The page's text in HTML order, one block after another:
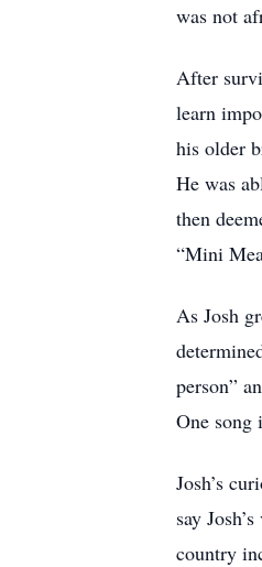
was not
After
learn
his older
He was
then
“Mini
As Josh
person”
One song
Josh’s
say
country